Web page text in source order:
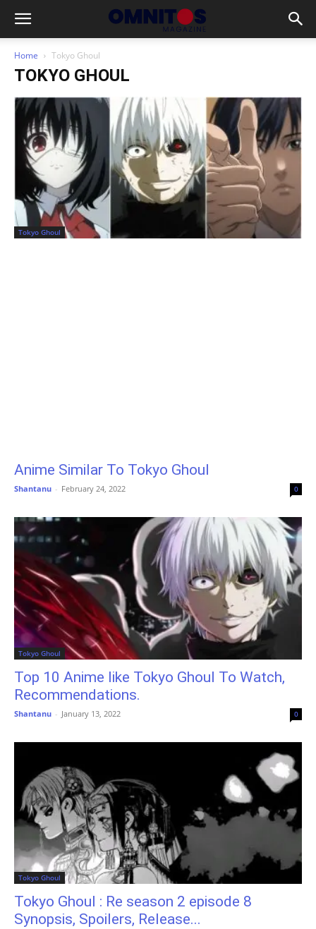
Home Tokyo Ghoul
TOKYO GHOUL
Tokyo Ghoul
Anime Similar To Tokyo Ghoul
Shantanu - February 24, 2022 0
Tokyo Ghoul
Top 10 Anime like Tokyo Ghoul To Watch,
Recommendations.
Shantanu - January 13, 2022 0
Tokyo Ghoul
Tokyo Ghoul : Re season 2 episode 8
Synopsis, Spoilers, Release...